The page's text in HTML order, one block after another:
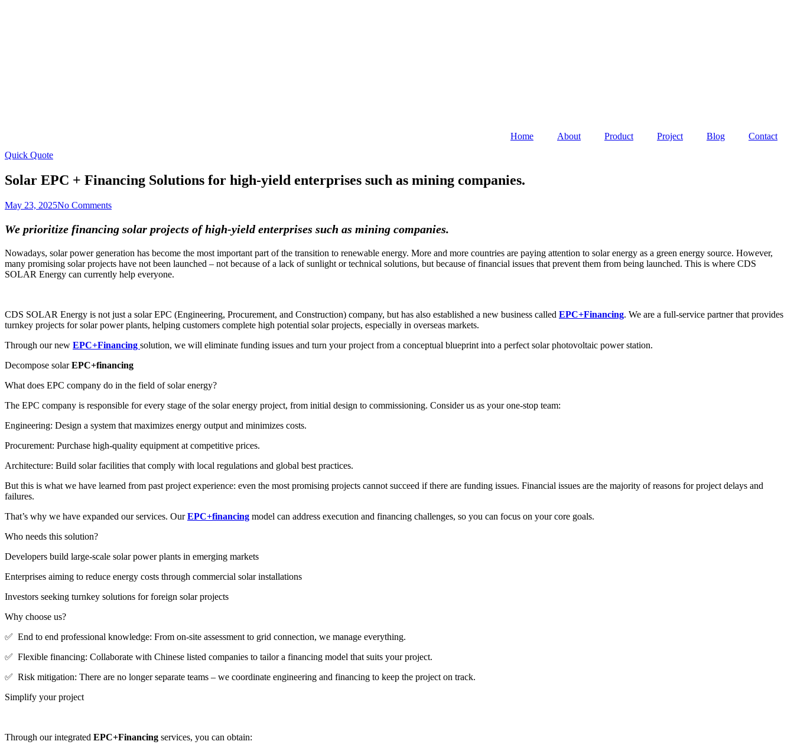
Home About Product Project Blog
Contact
Quick Quote
Solar EPC + Financing Solutions for high-yield enterprises such as mining companies.
May 23, 2025No Comments
We prioritize financing solar projects of high-yield enterprises such as mining companies.
Nowadays, solar power generation has become the most important part of the transition to renewable energy. More and more countries are paying attention to solar energy as a green energy source. However,
many promising solar projects have not been launched – not because of a lack of sunlight or technical solutions, but because of financial issues that prevent them from being launched. This is where CDS
SOLAR Energy can currently help everyone.
CDS SOLAR Energy is not just a solar EPC (Engineering, Procurement, and Construction) company, but has also established a new business called EPC+Financing. We are a full-service partner that provides
turnkey projects for solar power plants, helping customers complete high potential solar projects, especially in overseas markets.
Through our new EPC+Financing solution, we will eliminate funding issues and turn your project from a conceptual blueprint into a perfect solar photovoltaic power station.
Decompose solarEPC+financing
What does EPC company do in the field of solar energy?
The EPC company is responsible for every stage of the solar energy project, from initial design to commissioning. Consider us as your one-stop team:
Engineering: Design a system that maximizes energy output and minimizes costs.
Procurement: Purchase high-quality equipment at competitive prices.
Architecture: Build solar facilities that comply with local regulations and global best practices.
But this is what we have learned from past project experience: even the most promising projects cannot succeed if there are funding issues. Financial issues are the majority of reasons for project delays and
failures.
That’s why we have expanded our services. OurEPC+financing model can address execution and financing challenges, so you can focus on your core goals.
Who needs this solution?
Developers build large-scale solar power plants in emerging markets
Enterprises aiming to reduce energy costs through commercial solar installations
Investors seeking turnkey solutions for foreign solar projects
Why choose us?
✅ End to end professional knowledge: From on-site assessment to grid connection, we manage everything.
✅ Flexible financing: Collaborate with Chinese listed companies to tailor a financing model that suits your project.
✅ Risk mitigation: There are no longer separate teams – we coordinate engineering and financing to keep the project on track.
Simplify your project
Through our integrated EPC+Financing services, you can obtain: